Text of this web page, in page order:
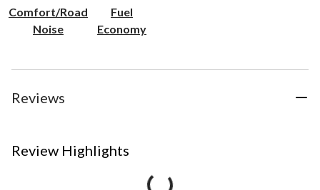
Comfort/Road
Noise
Fuel
Economy
Reviews
Review Highlights